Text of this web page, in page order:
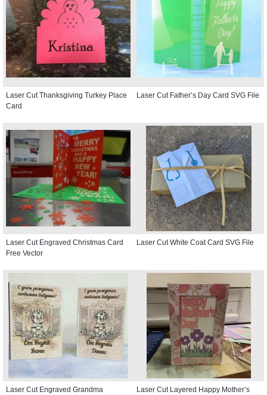
Laser Cut Thanksgiving Turkey Place
Card
Laser Cut Father’s Day Card SVG File
Laser Cut Engraved Christmas Card
Free Vector
Laser Cut White Coat Card SVG File
Laser Cut Engraved Grandma
Laser Cut Layered Happy Mother’s